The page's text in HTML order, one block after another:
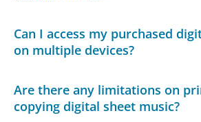
Can I access my purchased
on multiple devices?
Are there any limitations on
copying digital sheet music?